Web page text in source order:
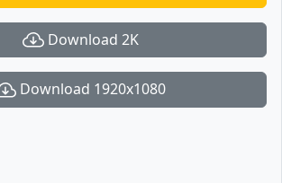
Download 2K
Download 1920x1080